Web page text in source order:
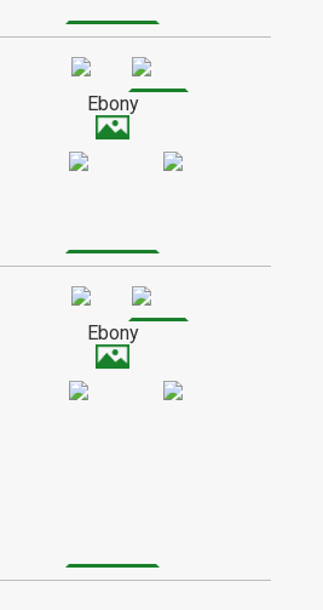
ETSY REVIEWS
is a fibrous wood, and has a
to low shine when finished. It
has a creamy color with a subtle
though it sometimes contains
streaks of grey or green.
SPECIAL ORDER WOOD
Ebony
Ebony